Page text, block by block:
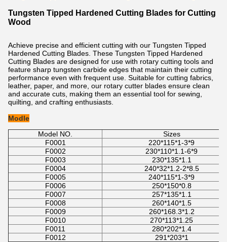
Tungsten Tipped Hardened Cutting Blades for Cutting
Wood​
Achieve precise and efficient cutting with our Tungsten Tipped
Hardened Cutting Blades . These Tungsten Tipped Hardened
Cutting Blades are designed for use with rotary cutting tools and
feature sharp tungsten carbide edges that maintain their cutting
performance even with frequent use. Suitable for cutting fabrics,
leather, paper, and more, our rotary cutter blades ensure clean
and accurate cuts, making them an essential tool for sewing,
quilting, and crafting enthusiasts.
Modle
Model NO.
Sizes
F0001
220*115*1-3*9
F0002
230*110*1.1-6*9
F0003
230*135*1.1
F0004
240*32*1.2-2*8.5
F0005
240*115*1-3*9
F0006
250*150*0.8
F0007
257*135*1.1
F0008
260*140*1.5
F0009
260*168.3*1.2
F0010
270*113*1.25
F0011
280*202*1.4
F0012
291*203*1